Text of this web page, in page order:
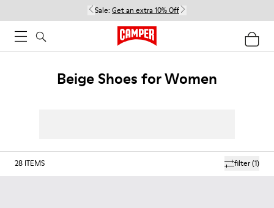
Sale: Get an extra 10% Off
Beige Shoes for Women
filter(1)
28 ITEMS